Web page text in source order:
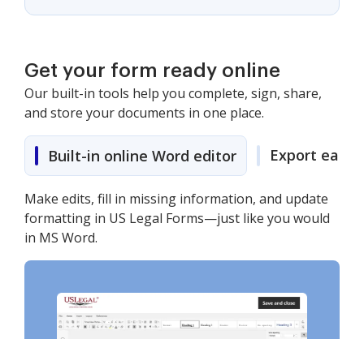
Get your form ready online
Our built-in tools help you complete, sign, share,
and store your documents in one place.
Built-in online Word editor Export easily
Make edits, fill in missing information, and update
formatting in US Legal Forms—just like you would
in MS Word.